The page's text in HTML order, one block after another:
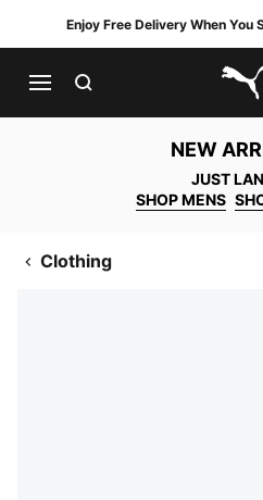
Enjoy Free Delivery When You
NEW
JUST
SHOP MENS
Clothing